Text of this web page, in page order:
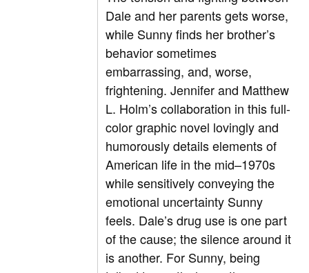
Dale and her parents gets worse,
while Sunny finds her brother’s
behavior sometimes
embarrassing, and, worse,
frightening. Jennifer and Matthew
L. Holm’s collaboration in this full-
color graphic novel lovingly and
humorously details elements of
American life in the mid–1970s
while sensitively conveying the
emotional uncertainty Sunny
feels. Dale’s drug use is one part
of the cause; the silence around it
is another. For Sunny, being